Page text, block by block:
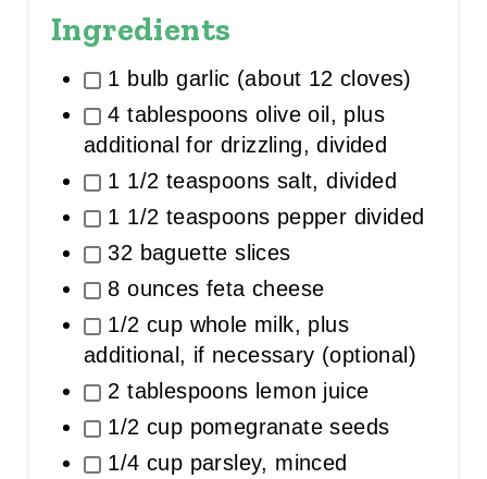
Ingredients
1 bulb garlic (about 12 cloves)
4 tablespoons olive oil, plus
additional for drizzling, divided
1 1/2 teaspoons salt, divided
1 1/2 teaspoons pepper divided
32 baguette slices
8 ounces feta cheese
1/2 cup whole milk, plus
additional, if necessary (optional)
2 tablespoons lemon juice
1/2 cup pomegranate seeds
1/4 cup parsley, minced